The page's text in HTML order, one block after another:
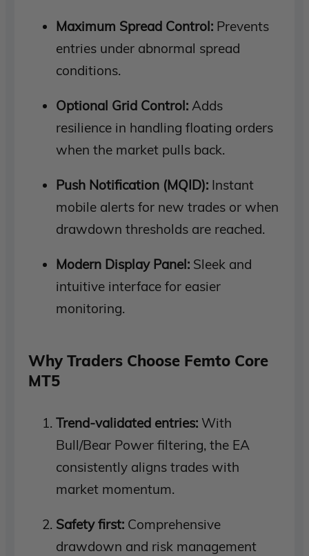
Maximum Spread Control: Prevents
entries under abnormal spread
conditions.
Optional Grid Control: Adds
resilience in handling floating orders
when the market pulls back.
Push Notification (MQID): Instant
mobile alerts for new trades or when
drawdown thresholds are reached.
Modern Display Panel: Sleek and
intuitive interface for easier
monitoring.
Why Traders Choose Femto Core
MT5
Trend-validated entries: With
Bull/Bear Power filtering, the EA
consistently aligns trades with
market momentum.
Safety first: Comprehensive
drawdown and risk management